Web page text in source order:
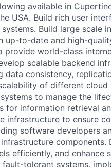
available in
USA. Build rich user
Build large scale
up-to-date and high-
provide world-class
scalable backend
data consistency,
of different
to manage the
for information retrieval
infrastructure to ensure
software developers
components.
efficiently, and enhance
tolerant systems,